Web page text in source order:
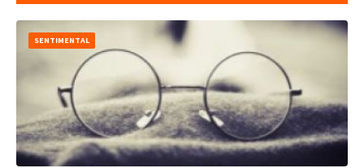
SENTIMENTAL